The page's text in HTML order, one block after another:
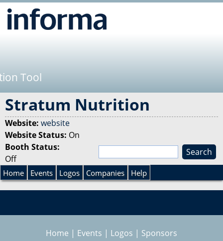
Tool
Stratum Nutrition
Website: website
Website Status: On
Booth Status:
Off
S
e
a
S
e
a
r
Home Events Logos Companies Help
Home | Events | Logos | Sponsors